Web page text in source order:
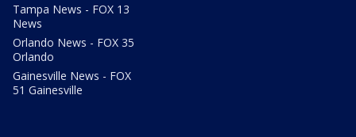
Tampa News - FOX 13
News
Orlando News - FOX 35
Orlando
Gainesville News - FOX
51 Gainesville